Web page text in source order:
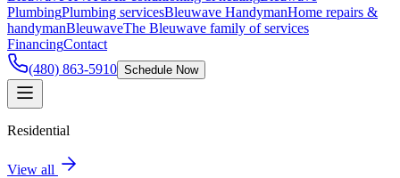
PlumbingPlumbing servicesBleuwave HandymanHome repairs &
handymanBleuwaveThe Bleuwave family of services
FinancingContact
(480) 863-5910 Schedule Now
Residential
View all